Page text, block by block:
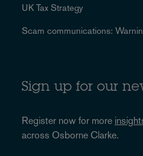
UK Tax Strategy
Scam communications:
Sign up for our
Register now for more
across Osborne Clarke.